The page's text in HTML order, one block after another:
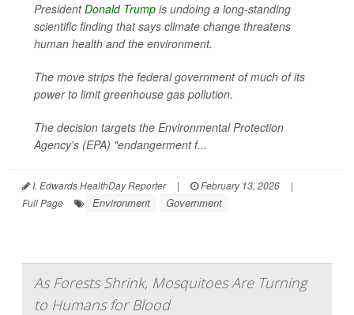
PresidentDonald Trump is undoing a long-standing
scientific finding that says climate change threatens
human health and the environment.
The move strips the federal government of much of its
power to limit greenhouse gas pollution.
The decision targets the Environmental Protection
Agency's (EPA) "endangerment f...
I. Edwards HealthDay Reporter | February 13, 2026
|
Full Page
Environment Government
As Forests Shrink, Mosquitoes Are Turning
to Humans for Blood